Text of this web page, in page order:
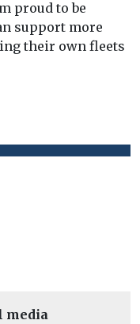
proud to be
support more
their own fleets
media